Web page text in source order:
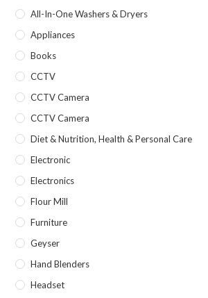
All-In-One Washers & Dryers
Appliances
Books
CCTV
CCTV Camera
CCTV Camera
Diet & Nutrition, Health & Personal Care
Electronic
Electronics
Flour Mill
Furniture
Geyser
Hand Blenders
Headset